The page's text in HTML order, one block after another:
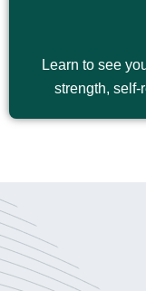
Learn to see
strength, self-